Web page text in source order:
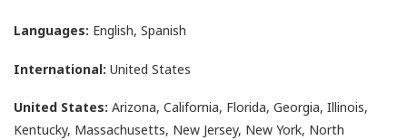
Languages: English, Spanish
International: United States
United States: Arizona, California, Florida, Georgia, Illinois,
Kentucky, Massachusetts, New Jersey, New York, North